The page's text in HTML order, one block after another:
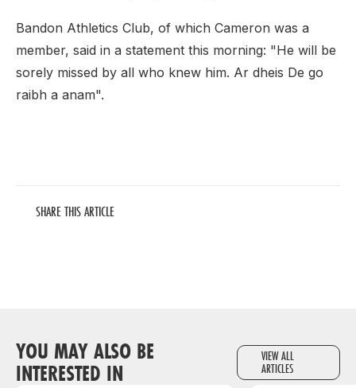
Bandon Athletics Club, of which Cameron was a
member, said in a statement this morning: "He will be
sorely missed by all who knew him. Ar dheis De go
raibh a anam".
SHARE THIS ARTICLE
YOU MAY ALSO BE
INTERESTED IN
VIEW ALL
ARTICLES